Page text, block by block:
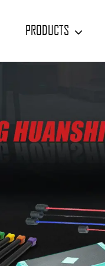
PRODUCTS